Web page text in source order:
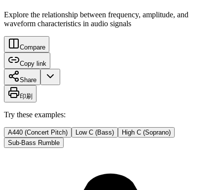
Explore the relationship between frequency, amplitude, and
waveform characteristics in audio signals
Compare
Copy link
Share
印刷
Try these examples:
A440 (Concert Pitch) Low C (Bass)
High C (Soprano)
Sub-Bass Rumble